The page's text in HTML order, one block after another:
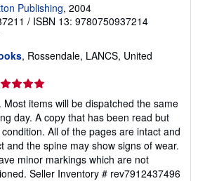
Publishing, 2004
/ ISBN 13: 9780750937214
, Rossendale, LANCS, United
Most items will be dispatched the same
day. A copy that has been read but
All of the pages are intact and
and the spine may show signs of wear.
minor markings which are not
Seller Inventory # rev7912437496